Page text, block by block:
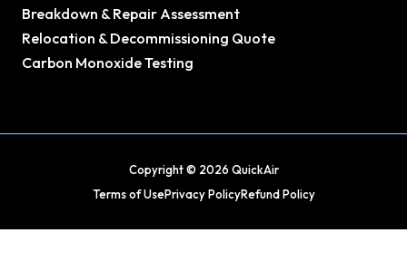
Breakdown & Repair Assessment
Relocation & Decommissioning Quote
Carbon Monoxide Testing
Copyright © 2026 QuickAir
Terms of UsePrivacy PolicyRefund Policy